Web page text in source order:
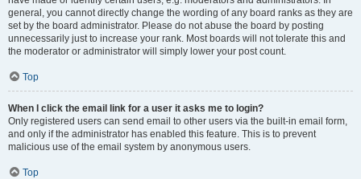
general, you cannot directly change the wording of any board ranks as they are
set by the board administrator. Please do not abuse the board by posting
unnecessarily just to increase your rank. Most boards will not tolerate this and
the moderator or administrator will simply lower your post count.
Top
When I click the email link for a user it asks me to login?
Only registered users can send email to other users via the built-in email form,
and only if the administrator has enabled this feature. This is to prevent
malicious use of the email system by anonymous users.
Top